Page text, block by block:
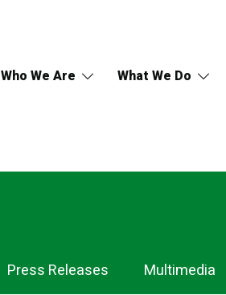
Who We Are What We Do
Press Releases Multimedia